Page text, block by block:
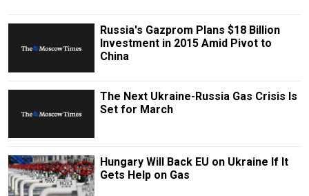
Russia's Gazprom Plans $18 Billion
Investment in 2015 Amid Pivot to
China
The Next Ukraine-Russia Gas Crisis Is
Set for March
Hungary Will Back EU on Ukraine If It
Gets Help on Gas